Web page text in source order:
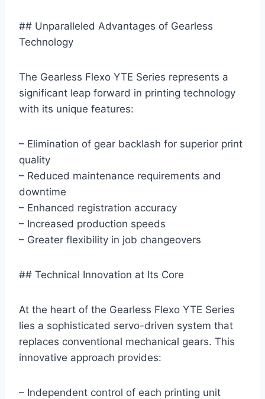
## Unparalleled Advantages of Gearless
Technology
The Gearless Flexo YTE Series represents a
significant leap forward in printing technology
with its unique features:
– Elimination of gear backlash for superior print
quality
– Reduced maintenance requirements and
downtime
– Enhanced registration accuracy
– Increased production speeds
– Greater flexibility in job changeovers
## Technical Innovation at Its Core
At the heart of the Gearless Flexo YTE Series
lies a sophisticated servo-driven system that
replaces conventional mechanical gears. This
innovative approach provides:
– Independent control of each printing unit